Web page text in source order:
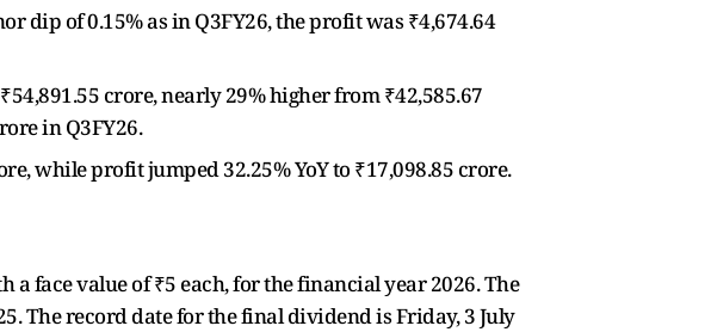
dip of 0.15% as in Q3FY26, the profit was ₹4,674.64
crore, nearly 29% higher from ₹42,585.67
in Q3FY26.
while profit jumped 32.25% YoY to ₹17,098.85 crore.
face value of ₹5 each, for the financial year 2026. The
The record date for the final dividend is Friday, 3 July